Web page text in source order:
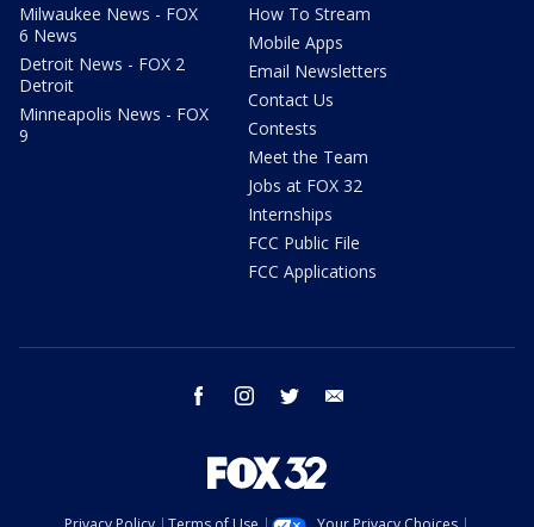
Milwaukee News - FOX
6 News
Detroit News - FOX 2
Detroit
Minneapolis News - FOX
9
How To Stream
Mobile Apps
Email Newsletters
Contact Us
Contests
Meet the Team
Jobs at FOX 32
Internships
FCC Public File
FCC Applications
facebook instagram twitter